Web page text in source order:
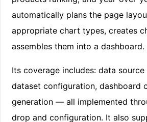
automatically plans the page
appropriate chart types, creates
assembles them into a dashboard.
Its coverage includes: data
dataset configuration, dashboard
generation — all implemented
drop and configuration. It also